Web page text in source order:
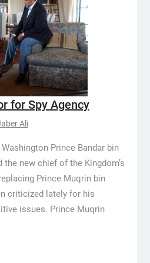
for Spy Agency
Ali
Prince Bandar bin
the new chief of the Kingdom’s
Prince Muqrin bin
criticized lately for his
issues. Prince Muqrin